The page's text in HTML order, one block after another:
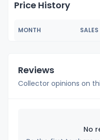
Price History
MONTH SALES
Reviews
Collector opinions on
No